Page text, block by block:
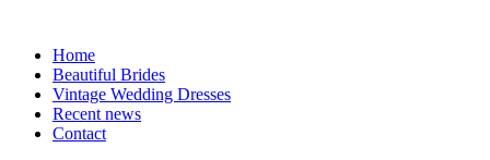
contentHome
Beautiful Brides
Vintage Wedding Dresses
Recent news
Contact